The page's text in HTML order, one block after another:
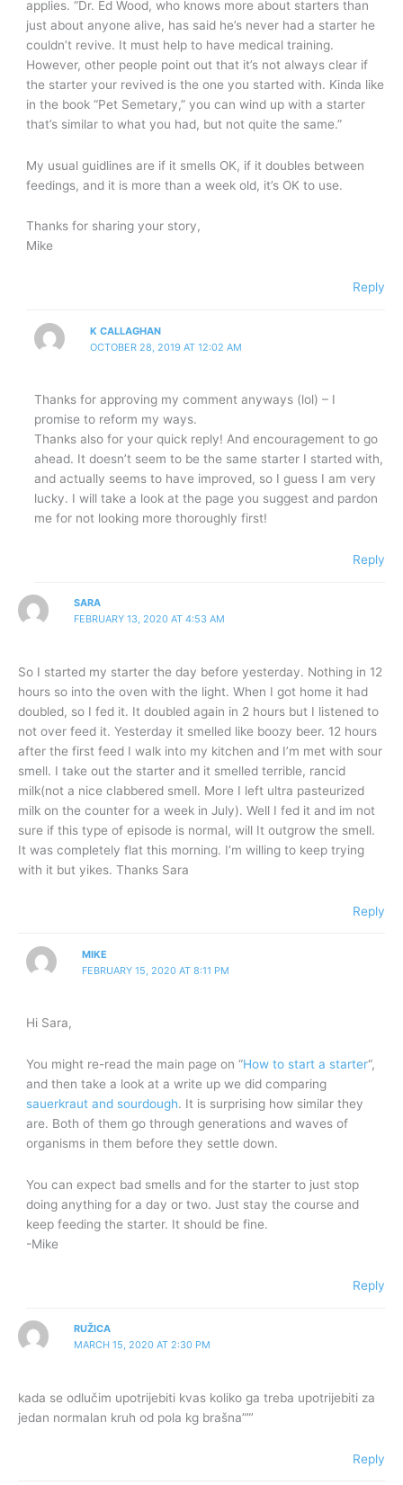
applies. “Dr. Ed Wood, who knows more about starters than
just about anyone alive, has said he’s never had a starter he
couldn’t revive. It must help to have medical training.
However, other people point out that it’s not always clear if
the starter your revived is the one you started with. Kinda like
in the book “Pet Semetary,” you can wind up with a starter
that’s similar to what you had, but not quite the same.”
My usual guidlines are if it smells OK, if it doubles between
feedings, and it is more than a week old, it’s OK to use.
Thanks for sharing your story,
Mike
Reply
K CALLAGHAN
OCTOBER 28, 2019 AT 12:02 AM
Thanks for approving my comment anyways (lol) – I
promise to reform my ways.
Thanks also for your quick reply! And encouragement to go
ahead. It doesn’t seem to be the same starter I started with,
and actually seems to have improved, so I guess I am very
lucky. I will take a look at the page you suggest and pardon
me for not looking more thoroughly first!
Reply
SARA
FEBRUARY 13, 2020 AT 4:53 AM
So I started my starter the day before yesterday. Nothing in 12
hours so into the oven with the light. When I got home it had
doubled, so I fed it. It doubled again in 2 hours but I listened to
not over feed it. Yesterday it smelled like boozy beer. 12 hours
after the first feed I walk into my kitchen and I’m met with sour
smell. I take out the starter and it smelled terrible, rancid
milk(not a nice clabbered smell. More I left ultra pasteurized
milk on the counter for a week in July). Well I fed it and im not
sure if this type of episode is normal, will It outgrow the smell.
It was completely flat this morning. I’m willing to keep trying
with it but yikes. Thanks Sara
Reply
MIKE
FEBRUARY 15, 2020 AT 8:11 PM
Hi Sara,
You might re-read the main page on “How to start a starter“,
and then take a look at a write up we did comparing
sauerkraut and sourdough. It is surprising how similar they
are. Both of them go through generations and waves of
organisms in them before they settle down.
You can expect bad smells and for the starter to just stop
doing anything for a day or two. Just stay the course and
keep feeding the starter. It should be fine.
-Mike
Reply
RUŽICA
MARCH 15, 2020 AT 2:30 PM
kada se odlučim upotrijebiti kvas koliko ga treba upotrijebiti za
jedan normalan kruh od pola kg brašna””’
Reply